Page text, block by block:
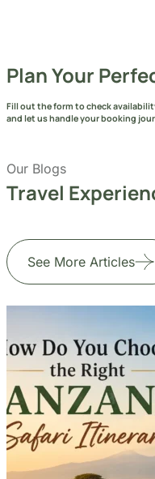
Our Blogs
Travel
See More Articles